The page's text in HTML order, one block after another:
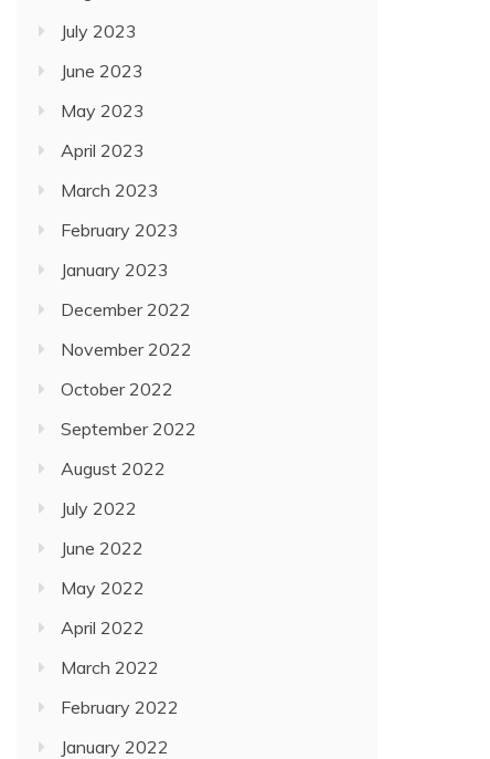
July 2023
June 2023
May 2023
April 2023
March 2023
February 2023
January 2023
December 2022
November 2022
October 2022
September 2022
August 2022
July 2022
June 2022
May 2022
April 2022
March 2022
February 2022
January 2022